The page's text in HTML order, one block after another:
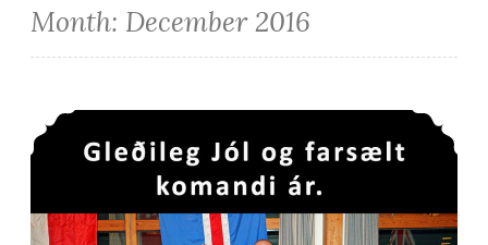
Month: December 2016
Gleðilega hátíð